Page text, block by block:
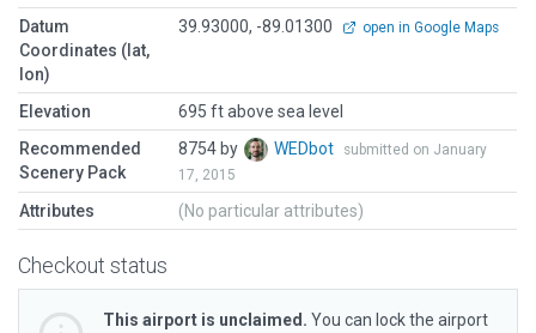
Datum
Coordinates (lat,
lon)
39.93000, -89.01300 open in Google Maps
Elevation
695 ft above sea level
Recommended
Scenery Pack
8754 by WEDbot
submitted on January
17, 2015
Attributes (No particular attributes)
Checkout status
This airport is unclaimed. You can lock the airport